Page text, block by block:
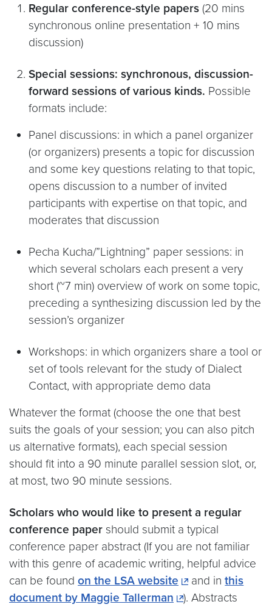
Regular conference-style papers (20 mins
synchronous online presentation + 10 mins
discussion)
Special sessions: synchronous, discussion-
forward sessions of various kinds. Possible
formats include:
Panel discussions: in which a panel organizer
(or organizers) presents a topic for discussion
and some key questions relating to that topic,
opens discussion to a number of invited
participants with expertise on that topic, and
moderates that discussion
Pecha Kucha/”Lightning” paper sessions: in
which several scholars each present a very
short (~7 min) overview of work on some topic,
preceding a synthesizing discussion led by the
session’s organizer
Workshops: in which organizers share a tool or
set of tools relevant for the study of Dialect
Contact, with appropriate demo data
Whatever the format (choose the one that best
suits the goals of your session; you can also pitch
us alternative formats), each special session
should fit into a 90 minute parallel session slot, or,
at most, two 90 minute sessions.
Scholars who would like to present a regular
conference paper should submit a typical
conference paper abstract (If you are not familiar
with this genre of academic writing, helpful advice
can be found on the LSA website and inthis
document by Maggie Tallerman
). Abstracts